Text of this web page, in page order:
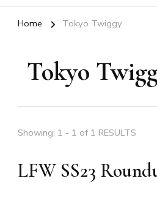
Home Tokyo Twiggy
Tokyo
Showing: 1 - 1 of 1 RESULTS
LFW SS23